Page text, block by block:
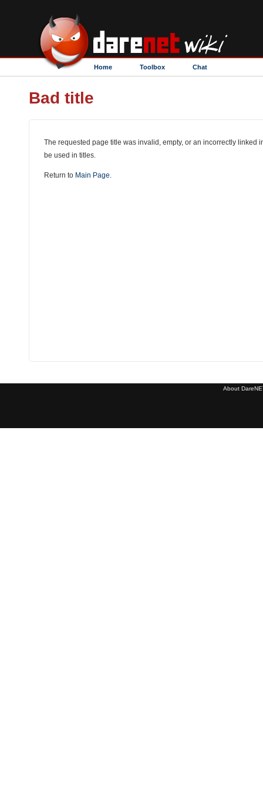
Home Toolbox Chat
Bad title
The requested page title was invalid, empty, or an incorrectly
be used in titles.
Return to Main Page.
About